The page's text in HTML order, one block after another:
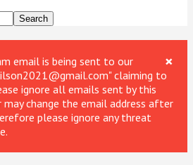
×
email is being sent to our
claiming to
ignore all emails sent by this
may change the email address after
please ignore any threat